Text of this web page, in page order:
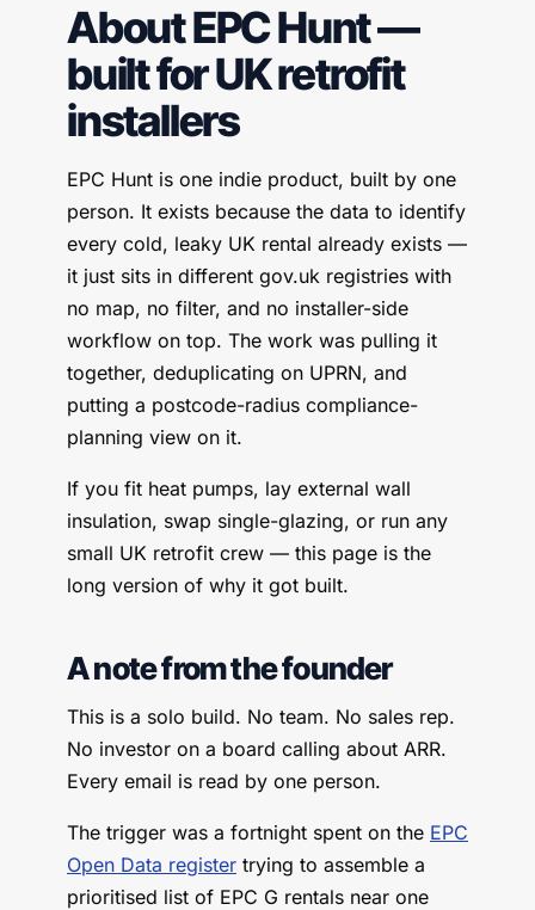
About EPC Hunt —
built for UK retrofit
installers
EPC Hunt is one indie product, built by one
person. It exists because the data to identify
every cold, leaky UK rental already exists —
it just sits in different gov.uk registries with
no map, no filter, and no installer-side
workflow on top. The work was pulling it
together, deduplicating on UPRN, and
putting a postcode-radius compliance-
planning view on it.
If you fit heat pumps, lay external wall
insulation, swap single-glazing, or run any
small UK retrofit crew — this page is the
long version of why it got built.
A note from the founder
This is a solo build. No team. No sales rep.
No investor on a board calling about ARR.
Every email is read by one person.
The trigger was a fortnight spent on the EPC
Open Data register trying to assemble a
prioritised list of EPC G rentals near one